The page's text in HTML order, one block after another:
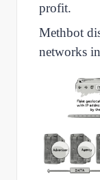
profit.
Methbot
networks